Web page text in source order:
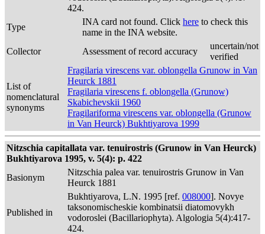
424.
Type
INA card not found. Click here to check this
name in the INA website.
Collector
Assessment of record accuracy
uncertain/not
verified
List of
nomenclatural
synonyms
Fragilaria virescens var. oblongella Grunow in Van
Heurck 1881
Fragilaria virescens f. oblongella (Grunow)
Skabichevskii 1960
Fragilariforma virescens var. oblongella (Grunow
in Van Heurck) Bukhtiyarova 1999
Nitzschia capitallata var. tenuirostris (Grunow in Van Heurck)
Bukhtiyarova 1995, v. 5(4): p. 422
Basionym
Nitzschia palea var. tenuirostris Grunow in Van
Heurck 1881
Published in
Bukhtiyarova, L.N. 1995 [ref. 008000]. Novye
taksonomischeskie kombinatsii diatomovykh
vodoroslei (Bacillariophyta). Algologia 5(4):417-
424.